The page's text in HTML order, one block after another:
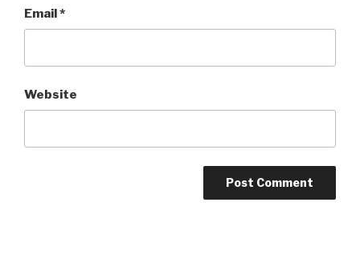
Email*
Website